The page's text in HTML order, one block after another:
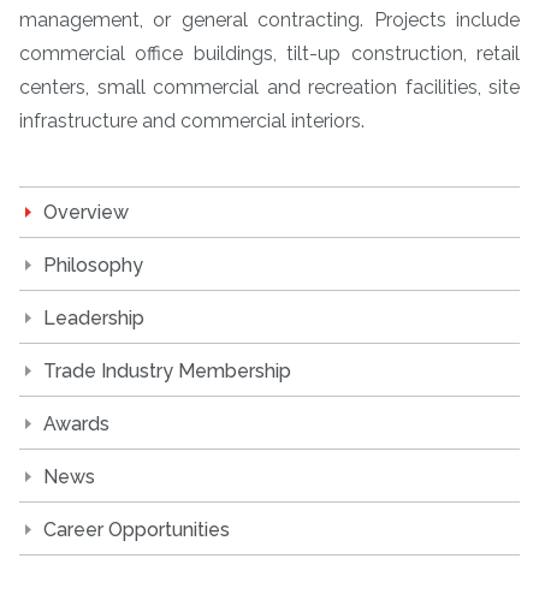
management, or general contracting. Projects include
commercial office buildings, tilt-up construction, retail
centers, small commercial and recreation facilities, site
infrastructure and commercial interiors.
Overview
Philosophy
Leadership
Trade Industry Membership
Awards
News
Career Opportunities